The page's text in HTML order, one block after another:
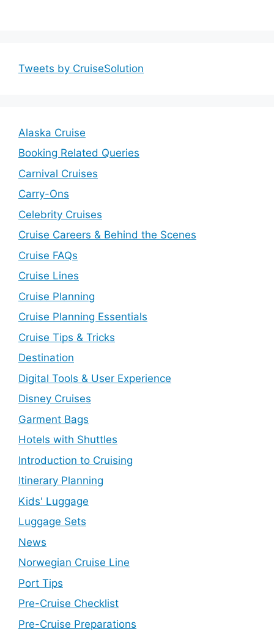
Tweets by CruiseSolution
Alaska Cruise
Booking Related Queries
Carnival Cruises
Carry-Ons
Celebrity Cruises
Cruise Careers & Behind the Scenes
Cruise FAQs
Cruise Lines
Cruise Planning
Cruise Planning Essentials
Cruise Tips & Tricks
Destination
Digital Tools & User Experience
Disney Cruises
Garment Bags
Hotels with Shuttles
Introduction to Cruising
Itinerary Planning
Kids' Luggage
Luggage Sets
News
Norwegian Cruise Line
Port Tips
Pre-Cruise Checklist
Pre-Cruise Preparations